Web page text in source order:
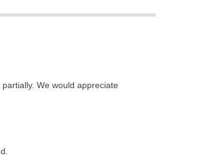
We would appreciate